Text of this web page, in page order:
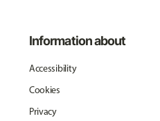
Information about
Accessibility
Cookies
Privacy